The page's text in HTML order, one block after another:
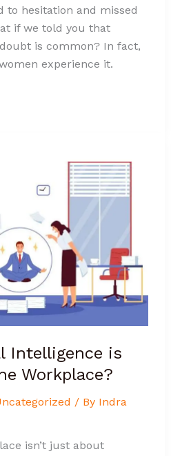
to hesitation and missed
if we told you that
is common? In fact,
experience it.
Intelligence is
Workplace?
/ By Indra
isn’t just about